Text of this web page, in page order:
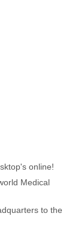
online!
Medical
to the